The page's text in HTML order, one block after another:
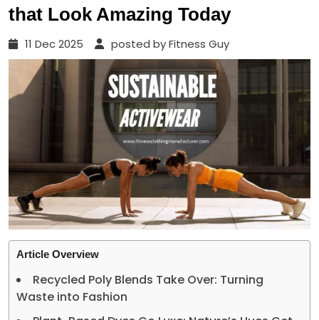
that Look Amazing Today
11 Dec 2025 posted by Fitness Guy
Article Overview
Recycled Poly Blends Take Over: Turning
Waste into Fashion